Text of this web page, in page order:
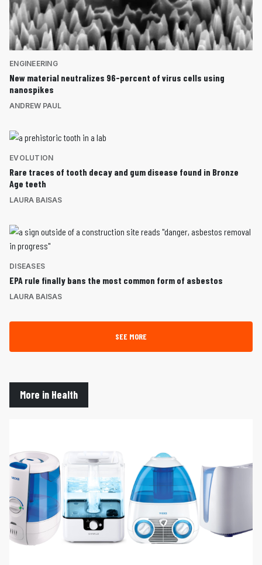
ENGINEERING
New material neutralizes 96-percent of virus cells using
nanospikes
ANDREW PAUL
EVOLUTION
Rare traces of tooth decay and gum disease found in Bronze
Age teeth
LAURA BAISAS
DISEASES
EPA rule finally bans the most common form of asbestos
LAURA BAISAS
SEE MORE
More in Health